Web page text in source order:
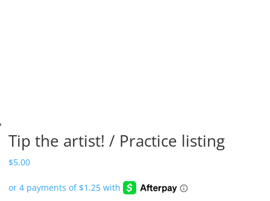
Tip the artist! / Practice listing
$5.00